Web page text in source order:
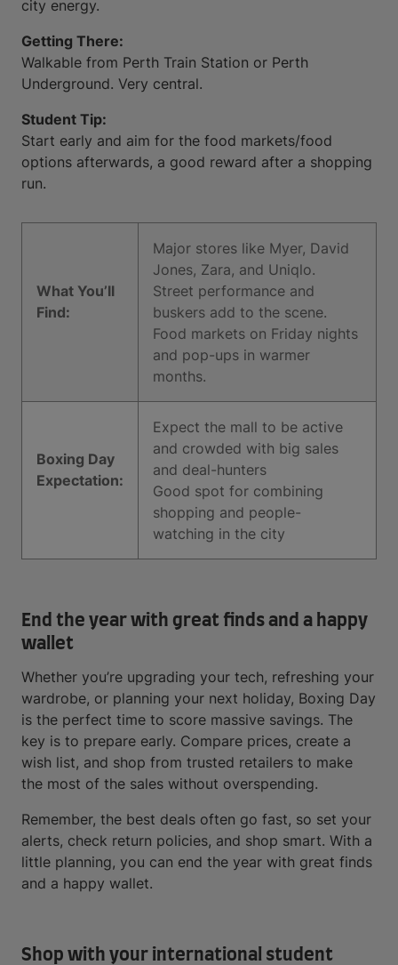
city energy.
Getting There:
Walkable from Perth Train Station or Perth
Underground. Very central.
Student Tip:
Start early and aim for the food markets/food
options afterwards, a good reward after a shopping
run.
What You’ll
Find:
Major stores like Myer, David
Jones, Zara, and Uniqlo.
Street performance and
buskers add to the scene.
Food markets on Friday nights
and pop-ups in warmer
months.
Boxing Day
Expectation:
Expect the mall to be active
and crowded with big sales
and deal-hunters
Good spot for combining
shopping and people-
watching in the city
End the year with great finds and a happy
wallet
Whether you’re upgrading your tech, refreshing your
wardrobe, or planning your next holiday, Boxing Day
is the perfect time to score massive savings. The
key is to prepare early. Compare prices, create a
wish list, and shop from trusted retailers to make
the most of the sales without overspending.
Remember, the best deals often go fast, so set your
alerts, check return policies, and shop smart. With a
little planning, you can end the year with great finds
and a happy wallet.
Shop with your international student